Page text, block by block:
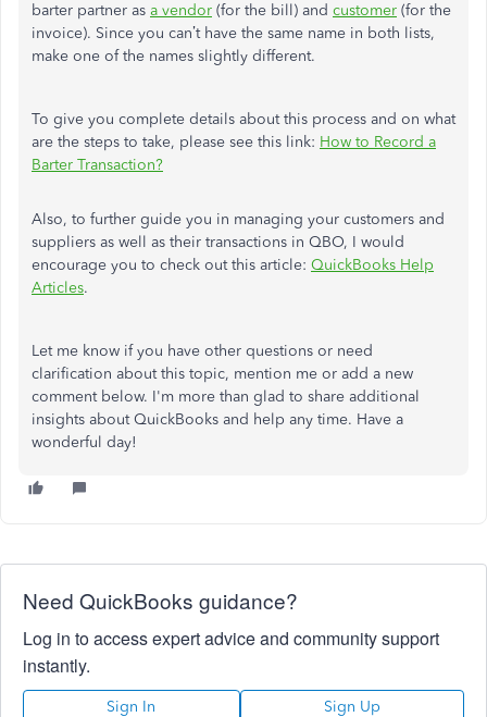
barter partner as a vendor (for the bill) and customer (for the
invoice). Since you can’t have the same name in both lists,
make one of the names slightly different.
To give you complete details about this process and on what
are the steps to take, please see this link: How to Record a
Barter Transaction?
Also, to further guide you in managing your customers and
suppliers as well as their transactions in QBO, I would
encourage you to check out this article: QuickBooks Help
Articles.
Let me know if you have other questions or need
clarification about this topic, mention me or add a new
comment below. I'm more than glad to share additional
insights about QuickBooks and help any time. Have a
wonderful day!
Need QuickBooks guidance?
Log in to access expert advice and community support
instantly.
Sign In Sign Up